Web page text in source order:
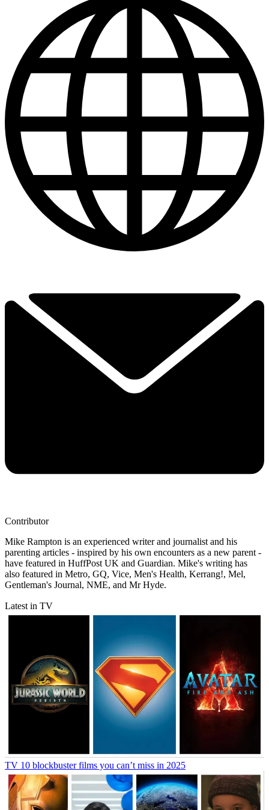
Contributor
Mike Rampton is an experienced writer and journalist and his
parenting articles - inspired by his own encounters as a new parent -
have featured in HuffPost UK and Guardian. Mike's writing has
also featured in Metro, GQ, Vice, Men's Health, Kerrang!, Mel,
Gentleman's Journal, NME, and Mr Hyde.
Latest in TV
TV 10 blockbuster films you can’t miss in 2025